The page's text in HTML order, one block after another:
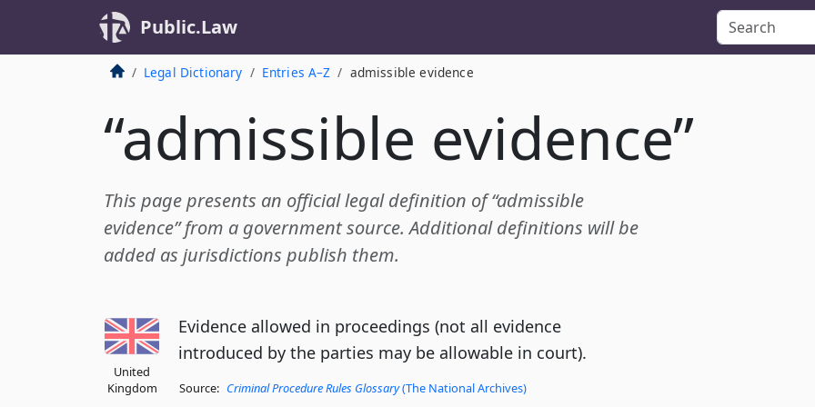
Public.Law
Legal Dictionary Entries A–Z admissible evidence
“admissible evidence”
This page presents an official legal definition of “admissible
evidence” from a government source. Additional definitions will be
added as jurisdictions publish them.
United
Kingdom
Evidence allowed in proceedings (not all evidence
introduced by the parties may be allowable in court).
Source: Criminal Procedure Rules Glossary(The National Archives)